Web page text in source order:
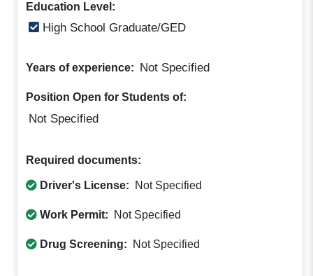
Education Level:
High School Graduate/GED
Years of experience: Not Specified
Position Open for Students of:
Not Specified
Required documents:
Driver's License: Not Specified
Work Permit: Not Specified
Drug Screening: Not Specified